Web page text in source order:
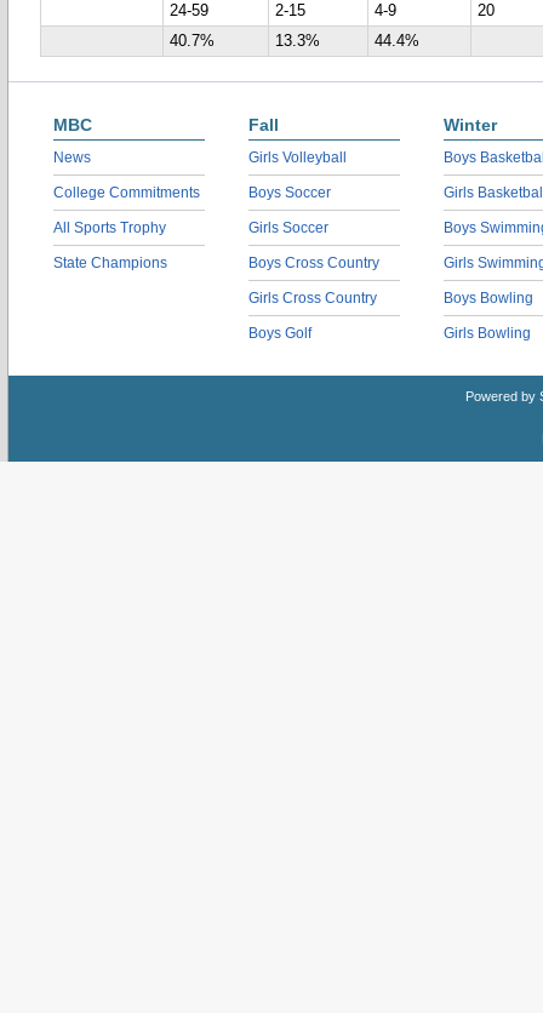
24-59
2-15 4-9
20
40.7%
13.3% 44.4%
MBC
News
College Commitments
All Sports Trophy
State Champions
Fall
Girls Volleyball
Boys Soccer
Girls Soccer
Boys Cross Country
Girls Cross Country
Boys Golf
Winter
Boys
Girls
Boys
Girls
Boys Bowling
Girls Bowling
Powered by